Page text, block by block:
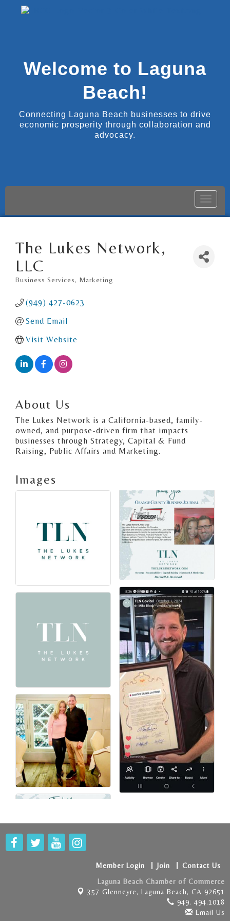
Welcome to Laguna
Beach!
Connecting Laguna Beach businesses to drive
economic prosperity through collaboration and
advocacy.
Toggle
The Lukes Network,
LLC
Business Services Marketing
(949) 427-0623
Send Email
Visit Website
About Us
The Lukes Network is a California-based, family-
owned, and purpose-driven firm that impacts
businesses through Strategy, Capital & Fund
Raising, Public Affairs and Marketing.
Images
Member Login Join
Contact Us
Laguna Beach Chamber of Commerce
357 Glenneyre, Laguna Beach, CA 92651
949. 494.1018
Email Us